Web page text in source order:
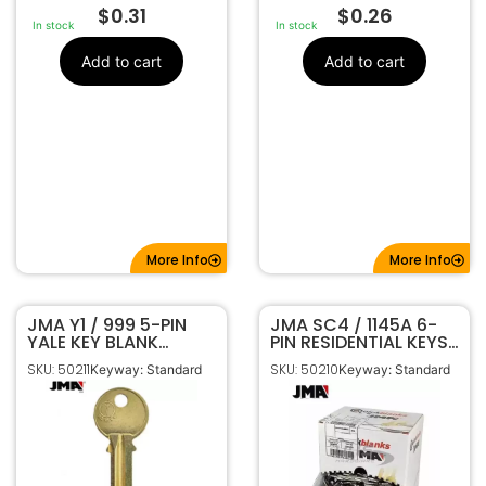
In stock $0.31
Add to cart
More Info
In stock $0.26
Add to cart
More Info
JMA Y1 / 999 5-PIN
YALE KEY BLANK
BRASS FINISH YA-41DE
SKU: 50211Keyway: Standard
JMA SC4 / 1145A 6-
PIN RESIDENTIAL KEYS
NICKEL FINISH 250-
PACK SLG-4E-NP
SKU: 50210Keyway: Standard